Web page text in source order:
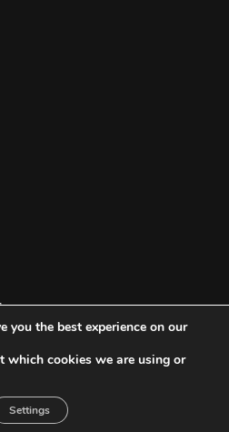
you the best experience on our
which cookies we are using or
Settings